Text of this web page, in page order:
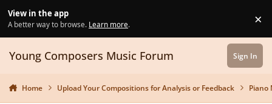
View in the app
A better way to browse. Learn more. ×
Young Composers Music Forum Sign In
Home Upload Your Compositions for Analysis or Feedback Piano